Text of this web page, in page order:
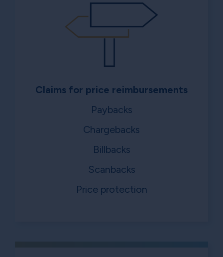
Claims for price reimbursements
Paybacks
Chargebacks
Billbacks
Scanbacks
Price protection